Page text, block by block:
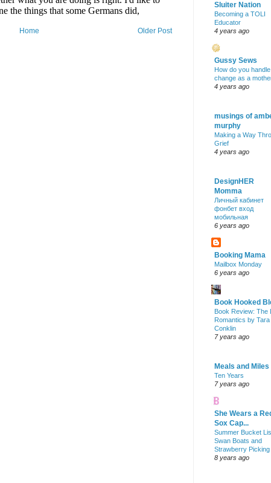
Older Post
Home
Sluiter Nation
Becoming a TOLI
Educator
4 years ago
Gussy Sews
How do you handle
change as a
4 years ago
musings of
murphy
Making a Way
Grief
4 years ago
DesignHER
Momma
Личный кабинет
фонбет вход
мобильная
6 years ago
Booking Mama
Mailbox Monday
6 years ago
Book Hooked
Book Review: The
Romantics by Tara
Conklin
7 years ago
Meals and Miles
Ten Years
7 years ago
She Wears a
Sox Cap...
Summer Bucket
Swan Boats and
Strawberry Picking
8 years ago